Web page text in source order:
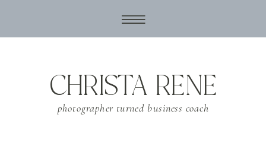
photographer turned business coach
CHRISTA RENE